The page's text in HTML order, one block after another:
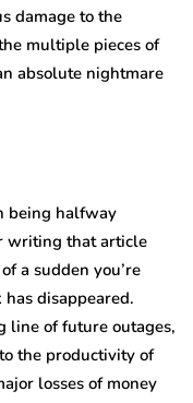
damage to the
multiple pieces of
absolute nightmare
being halfway
writing that article
a sudden you’re
disappeared.
line of future outages,
the productivity of
losses of money